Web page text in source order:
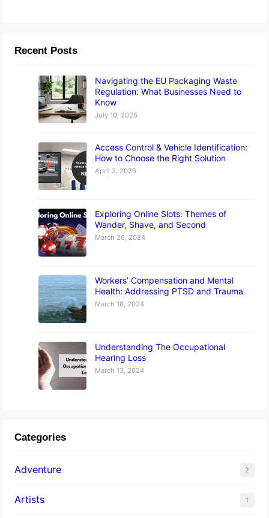
Recent Posts
Navigating the EU Packaging Waste
Regulation: What Businesses Need to
Know
July 10, 2026
Access Control & Vehicle Identification:
How to Choose the Right Solution
April 3, 2026
Exploring Online Slots: Themes of
Wander, Shave, and Second
March 26, 2024
Workers’ Compensation and Mental
Health: Addressing PTSD and Trauma
March 18, 2024
Understanding The Occupational
Hearing Loss
March 13, 2024
Categories
Adventure 2
Artists 1